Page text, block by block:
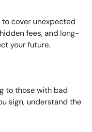
cover unexpected
fees, and long-
your future.
to those with bad
sign, understand the